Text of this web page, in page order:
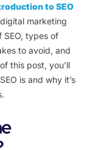
to SEO
marketing
SEO, types of
to avoid, and
this post, you’ll
is and why it’s